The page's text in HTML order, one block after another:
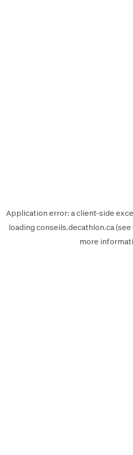
Application error: aclient-side
loading conseils.decathlon.ca(see
more